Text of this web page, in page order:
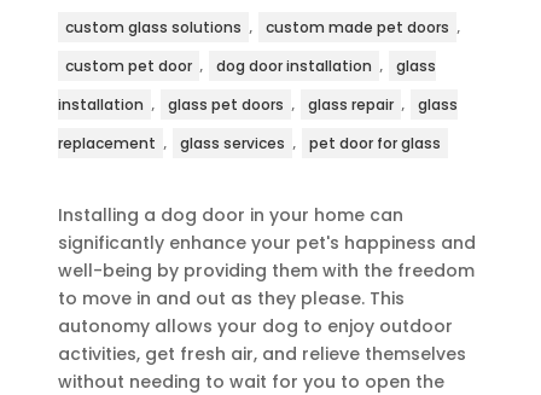
custom glass solutions , custom made pet doors ,
custom pet door , dog door installation ,
glass
installation , glass pet doors , glass repair ,
glass
replacement , glass services , pet door for glass
Installing a dog door in your home can
significantly enhance your pet's happiness and
well-being by providing them with the freedom
to move in and out as they please. This
autonomy allows your dog to enjoy outdoor
activities, get fresh air, and relieve themselves
without needing to wait for you to open the